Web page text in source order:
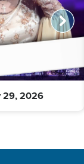
29, 2026